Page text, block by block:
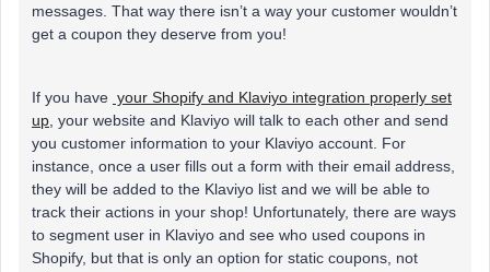
messages. That way there isn’t a way your customer wouldn’t
get a coupon they deserve from you!
If you have your Shopify and Klaviyo integration properly set
up, your website and Klaviyo will talk to each other and send
you customer information to your Klaviyo account. For
instance, once a user fills out a form with their email address,
they will be added to the Klaviyo list and we will be able to
track their actions in your shop! Unfortunately, there are ways
to segment user in Klaviyo and see who used coupons in
Shopify, but that is only an option for static coupons, not